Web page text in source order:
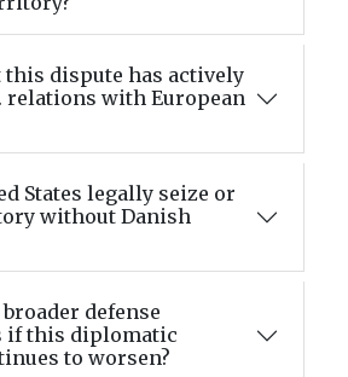
dispute has actively
relations with European
States legally seize or
without Danish
defense
if this diplomatic
to worsen?